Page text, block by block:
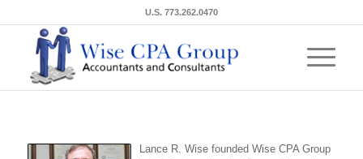
U.S. 773.262.0470
Lance R. Wise founded Wise CPA Group